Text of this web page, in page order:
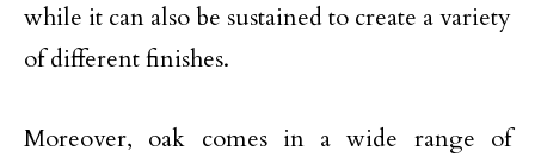
while it can also be sustained to create a variety
of different finishes.
Moreover, oak comes in a wide range of